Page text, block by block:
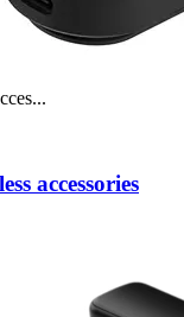
accessories